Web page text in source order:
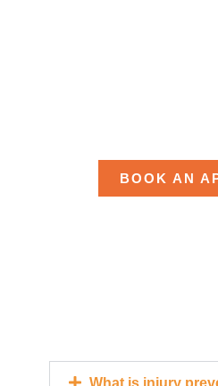
BOOK AN
What is injury